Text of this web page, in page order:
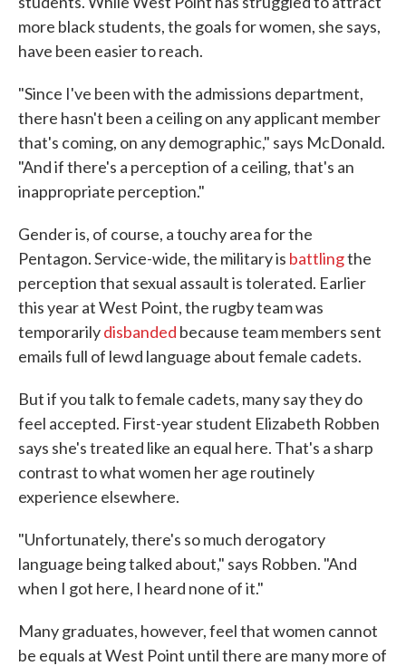
more black students, the goals for women, she says,
have been easier to reach.
"Since I've been with the admissions department,
there hasn't been a ceiling on any applicant member
that's coming, on any demographic," says McDonald.
"And if there's a perception of a ceiling, that's an
inappropriate perception."
Gender is, of course, a touchy area for the
Pentagon. Service-wide, the military is battlingthe
perception that sexual assault is tolerated. Earlier
this year at West Point, the rugby team was
temporarilydisbanded because team members sent
emails full of lewd language about female cadets.
But if you talk to female cadets, many say they do
feel accepted. First-year student Elizabeth Robben
says she's treated like an equal here. That's a sharp
contrast to what women her age routinely
experience elsewhere.
"Unfortunately, there's so much derogatory
language being talked about," says Robben. "And
when I got here, I heard none of it."
Many graduates, however, feel that women cannot
be equals at West Point until there are many more of